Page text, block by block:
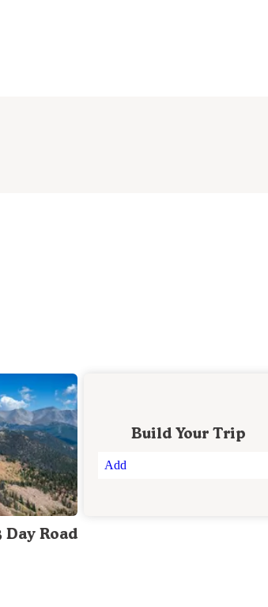
Road
Build Your Trip
Add